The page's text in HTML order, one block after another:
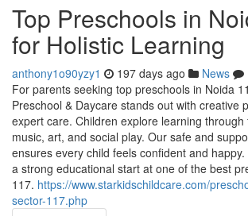
Top Preschools in
for Holistic Learning
anthony1o90yzy1 197 days ago News
For parents seeking top preschools in Noida
Preschool & Daycare stands out with creative
expert care. Children explore learning through
music, art, and social play. Our safe and
ensures every child feels confident and
a strong educational start at one of the best
117. https://www.starkidschildcare.com/
sector-117.php